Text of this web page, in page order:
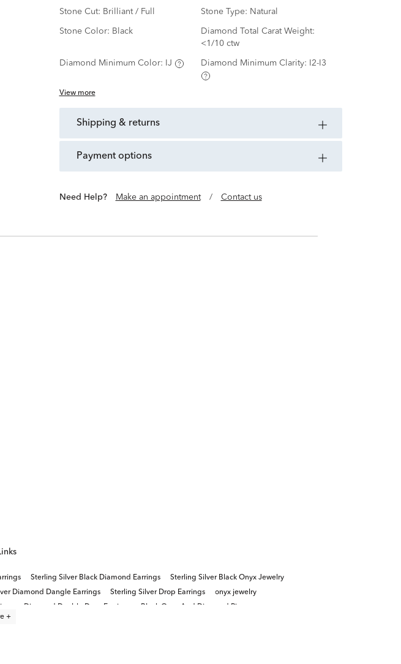
Stone Cut: Brilliant / Full Stone Type: Natural
Stone Color: Black
Diamond Total Carat Weight:
<1/10 ctw
Diamond Minimum Color: IJ Diamond Minimum Clarity: I2-I3
View more
shipping & returns
payment options
Need Help? Make an appointment / Contact us
Sterling Silver Black Diamond Earrings
Sterling Silver Black Onyx Jewelry
Diamond Dangle Earrings Sterling Silver Drop Earrings
onyx jewelry
+